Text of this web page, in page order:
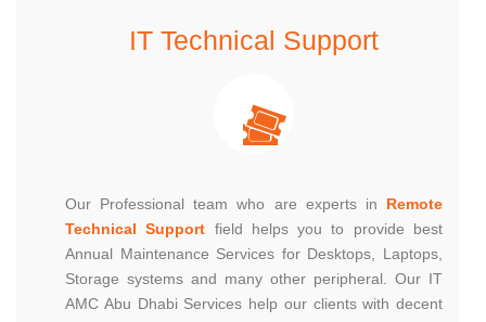
IT Technical Support
Our Professional team who are experts in Remote
Technical Support field helps you to provide best
Annual Maintenance Services for Desktops, Laptops,
Storage systems and many other peripheral. Our IT
AMC Abu Dhabi Services help our clients with decent